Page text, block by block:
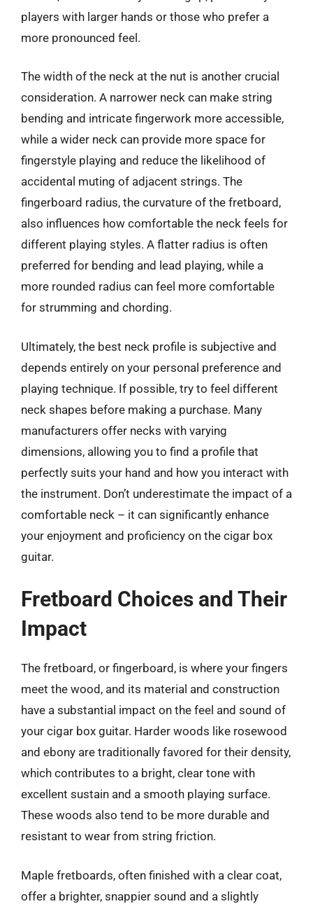
players with larger hands or those who prefer a
more pronounced feel.
The width of the neck at the nut is another crucial
consideration. A narrower neck can make string
bending and intricate fingerwork more accessible,
while a wider neck can provide more space for
fingerstyle playing and reduce the likelihood of
accidental muting of adjacent strings. The
fingerboard radius, the curvature of the fretboard,
also influences how comfortable the neck feels for
different playing styles. A flatter radius is often
preferred for bending and lead playing, while a
more rounded radius can feel more comfortable
for strumming and chording.
Ultimately, the best neck profile is subjective and
depends entirely on your personal preference and
playing technique. If possible, try to feel different
neck shapes before making a purchase. Many
manufacturers offer necks with varying
dimensions, allowing you to find a profile that
perfectly suits your hand and how you interact with
the instrument. Don’t underestimate the impact of a
comfortable neck – it can significantly enhance
your enjoyment and proficiency on the cigar box
guitar.
Fretboard Choices and Their
Impact
The fretboard, or fingerboard, is where your fingers
meet the wood, and its material and construction
have a substantial impact on the feel and sound of
your cigar box guitar. Harder woods like rosewood
and ebony are traditionally favored for their density,
which contributes to a bright, clear tone with
excellent sustain and a smooth playing surface.
These woods also tend to be more durable and
resistant to wear from string friction.
Maple fretboards, often finished with a clear coat,
offer a brighter, snappier sound and a slightly